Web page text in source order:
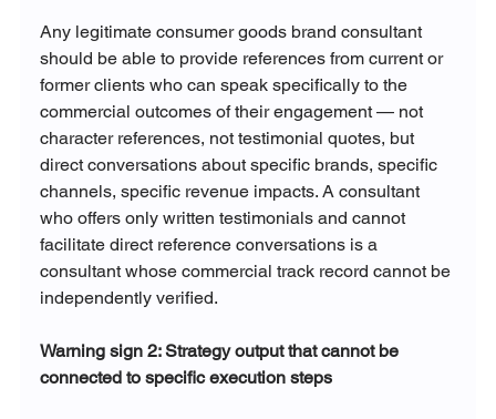
Any legitimate consumer goods brand consultant
should be able to provide references from current or
former clients who can speak specifically to the
commercial outcomes of their engagement — not
character references, not testimonial quotes, but
direct conversations about specific brands, specific
channels, specific revenue impacts. A consultant
who offers only written testimonials and cannot
facilitate direct reference conversations is a
consultant whose commercial track record cannot be
independently verified.
Warning sign 2: Strategy output that cannot be
connected to specific execution steps